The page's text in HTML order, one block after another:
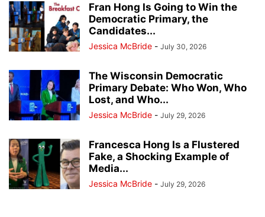
Fran Hong Is Going to Win the
Democratic Primary, the
Candidates...
Jessica McBride - July 30, 2026
The Wisconsin Democratic
Primary Debate: Who Won, Who
Lost, and Who...
Jessica McBride - July 29, 2026
Francesca Hong Is a Flustered
Fake, a Shocking Example of
Media...
Jessica McBride - July 29, 2026